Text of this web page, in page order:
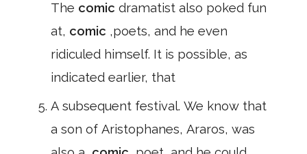
The comic dramatist also poked fun
at, comic ,poets, and he even
ridiculed himself. It is possible, as
indicated earlier, that
A subsequent festival. We know that
a son of Aristophanes, Araros, was